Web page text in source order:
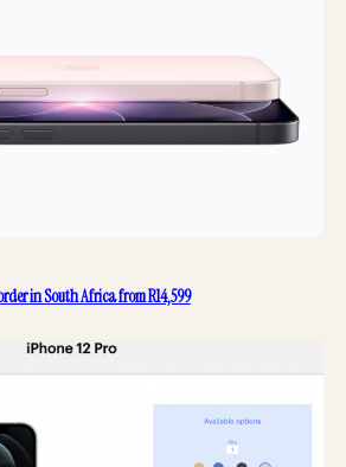
in South Africa from R14,599